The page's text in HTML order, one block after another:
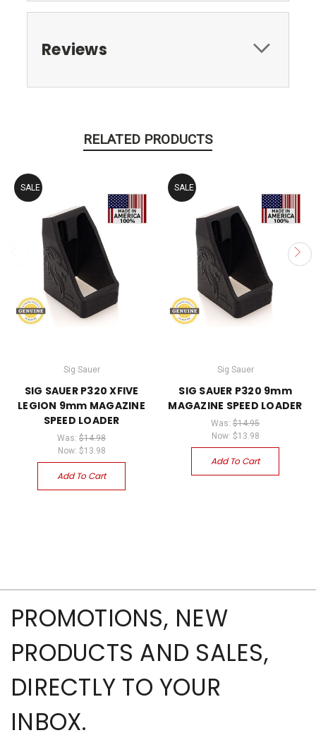
Reviews
RELATED PRODUCTS
SALE
Sig Sauer
SIG SAUER P320 XFIVE
LEGION 9mm MAGAZINE
SPEED LOADER
Was: $14.98
Now: $13.98
Add To Cart
SALE
Sig Sauer
SIG SAUER P320 9mm
MAGAZINE SPEED LOADER
Was: $14.95
Now: $13.98
Add To Cart
PROMOTIONS, NEW
PRODUCTS AND SALES,
DIRECTLY TO YOUR
INBOX.